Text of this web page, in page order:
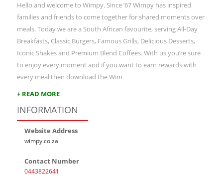
Hello and welcome to Wimpy. Since ’67 Wimpy has inspired
families and friends to come together for shared moments over
meals. Today we are a South African favourite, serving All-Day
Breakfasts, Classic Burgers, Famous Grills, Delicious Desserts,
Iconic Shakes and Premium Blend Coffees. With us you’re sure
to enjoy every moment and if you want to earn rewards with
every meal then download the Wim
+ READ MORE
INFORMATION
Website Address
wimpy.co.za
Contact Number
0443822641